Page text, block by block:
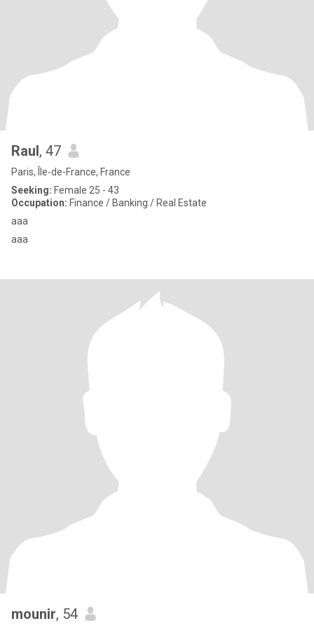
Raul, 47
Paris, Île-de-France, France
Seeking: Female 25 - 43
Occupation: Finance / Banking / Real Estate
aaa
aaa
mounir, 54